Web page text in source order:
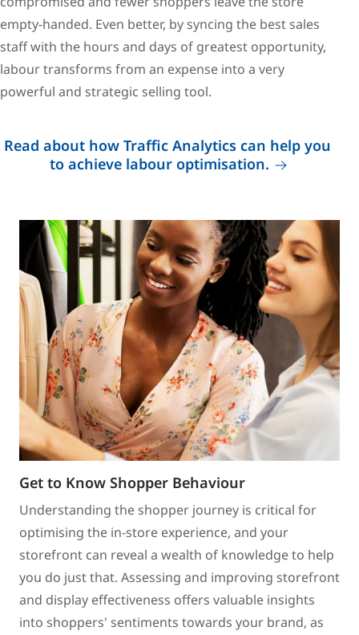
empty-handed. Even better, by syncing the best sales
staff with the hours and days of greatest opportunity,
labour transforms from an expense into a very
powerful and strategic selling tool.
Read about how Traffic Analytics can help you
to achieve labour optimisation.
Get to Know Shopper Behaviour
Understanding the shopper journey is critical for
optimising the in-store experience, and your
storefront can reveal a wealth of knowledge to help
you do just that. Assessing and improving storefront
and display effectiveness offers valuable insights
into shoppers' sentiments towards your brand, as